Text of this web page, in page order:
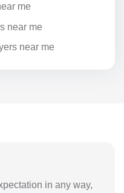
me
near me
near me
in any way,